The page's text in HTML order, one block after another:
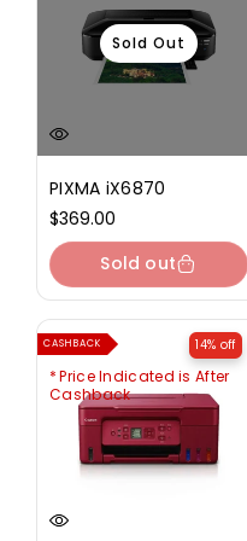
Sold Out
PIXMA iX6870
Regular
price
$369.00
Sold out
14% off
CASHBACK
Price Indicated is After
Cashback